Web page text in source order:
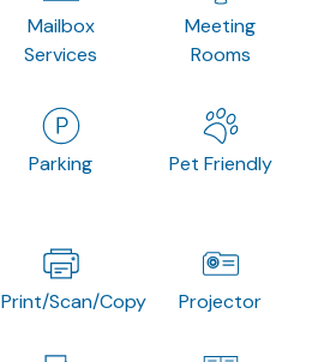
Mailbox
Services
Meeting
Rooms
Parking Pet Friendly
Print/Scan/Copy Projector